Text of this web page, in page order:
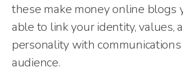
these make money online blogs
able to link your identity, values,
personality with
audience.